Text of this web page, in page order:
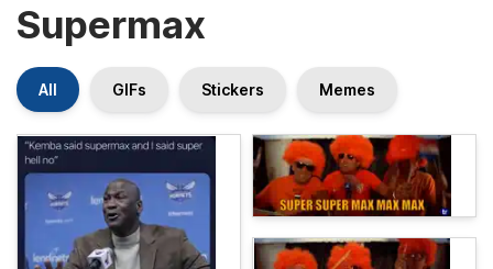
Supermax
All GIFs Stickers Memes